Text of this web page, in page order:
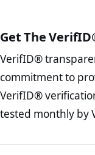
Get The
VerifID®
commitment to
VerifID®
tested monthly by